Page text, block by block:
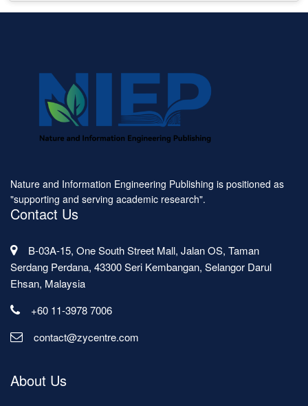
Nature and Information Engineering Publishing is positioned as
"supporting and serving academic research".
Contact Us
B-03A-15, One South Street Mall, Jalan OS, Taman
Serdang Perdana, 43300 Seri Kembangan, Selangor Darul
Ehsan, Malaysia
+60 11-3978 7006
contact@zycentre.com
About Us